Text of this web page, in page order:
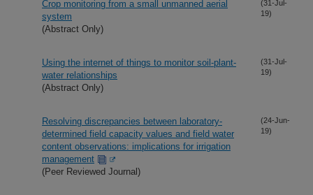
Crop monitoring from a small unmanned aerial
system
(Abstract Only)
(31-Jul-
19)
Using the internet of things to monitor soil-plant-
water relationships
(Abstract Only)
(31-Jul-
19)
Resolving discrepancies between laboratory-
determined field capacity values and field water
content observations: implications for irrigation
management
(Peer Reviewed Journal)
(24-Jun-
19)